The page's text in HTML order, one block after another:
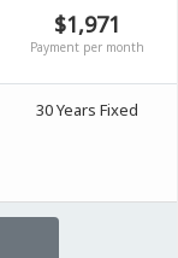
$1,971
Payment per month
30 Years Fixed